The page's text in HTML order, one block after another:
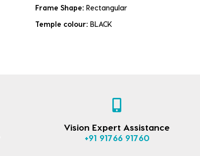
Frame Shape: Rectangular
Temple colour: BLACK
Vision Expert Assistance
+91 91766 91760